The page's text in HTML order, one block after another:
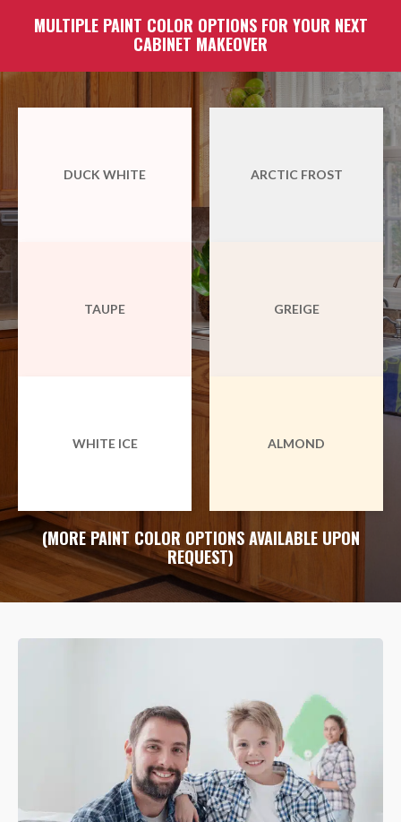
MULTIPLE PAINT COLOR OPTIONS FOR YOUR NEXT
CABINET MAKEOVER
DUCK WHITE ARCTIC FROST
TAUPE GREIGE
WHITE ICE ALMOND
(MORE PAINT COLOR OPTIONS AVAILABLE UPON
REQUEST)